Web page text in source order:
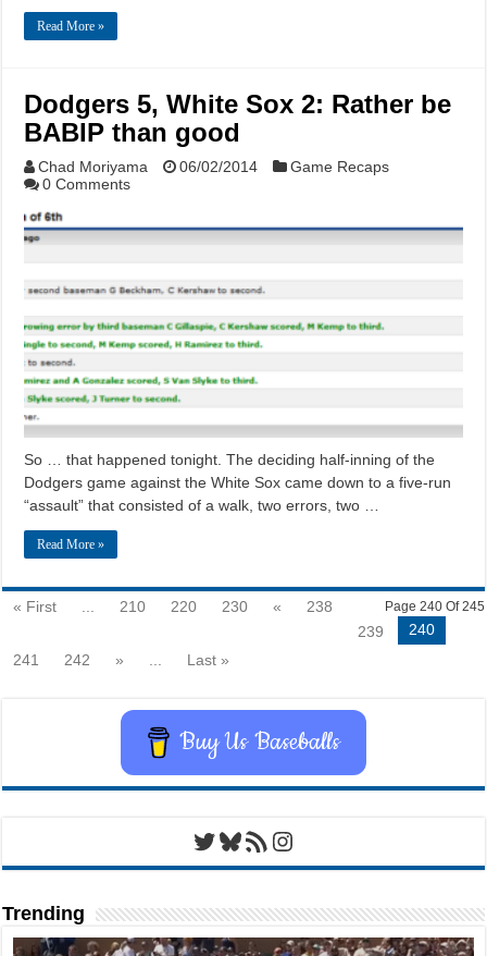
Read More »
Dodgers 5, White Sox 2: Rather be
BABIP than good
Chad Moriyama 06/02/2014
Game Recaps
0 Comments
So … that happened tonight. The deciding half-inning of the
Dodgers game against the White Sox came down to a five-run
“assault” that consisted of a walk, two errors, two …
Read More »
Page 240 Of 245
« First 210 220 230 «
238
239
240
241
242 » Last »
Buy Us Baseballs
Twitter
Bluesky
RSS FeedInstagram
Trending